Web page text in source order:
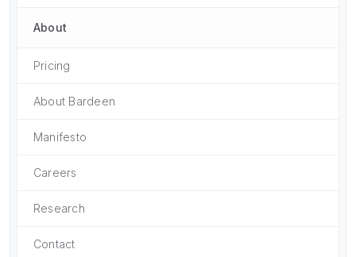
About
Pricing
About Bardeen
Manifesto
Careers
Research
Contact